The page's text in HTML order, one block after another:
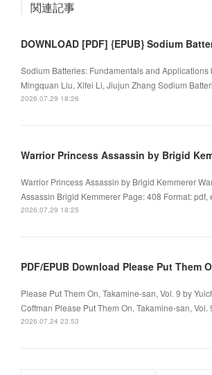
関連記事
DOWNLOAD [PDF] {EPUB} Sodium
Sodium Batteries: Fundamentals and Applications
Mingquan Liu, Xifei Li, Jiujun Zhang Sodium
2026.07.29 18:26
Warrior Princess Assassin by Brigid Kemmerer
Assassin Brigid Kemmerer Page: 408 Format: pdf,
2026.07.29 18:25
PDF/EPUB Download Please Put Them
Please Put Them On, Takamine-san, Vol. 9 by
Coffman Please Put Them On, Takamine-san, Vol.
2026.07.24 23:53